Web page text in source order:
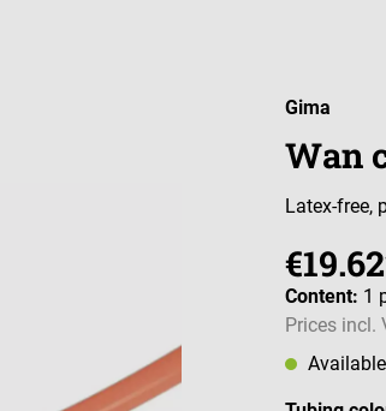
Gima
Wan
Latex-free,
Content: 1
Prices incl.